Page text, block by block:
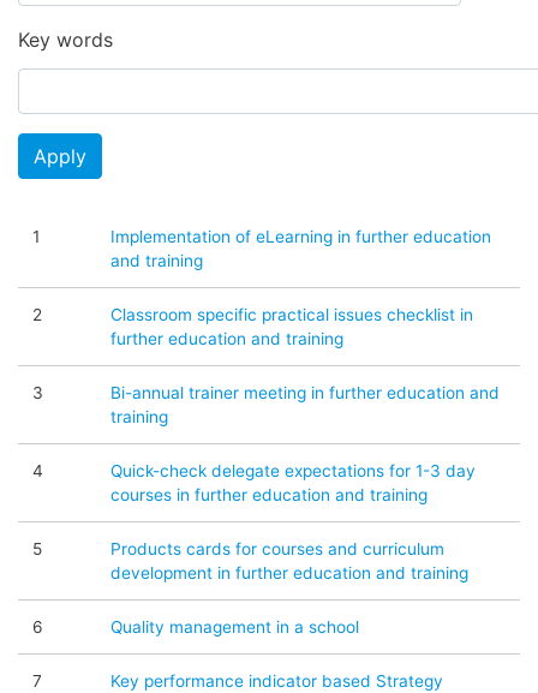
Key words
Apply
1
Implementation of eLearning in further education
and training
2
Classroom specific practical issues checklist in
further education and training
3
Bi-annual trainer meeting in further education and
training
4
Quick-check delegate expectations for 1-3 day
courses in further education and training
5
Products cards for courses and curriculum
development in further education and training
6 Quality management in a school
7
Key performance indicator based Strategy